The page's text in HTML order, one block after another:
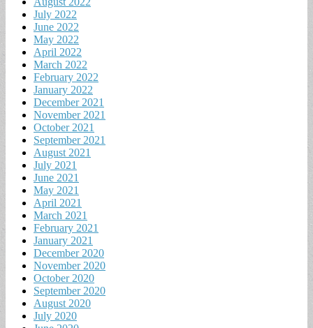
July 2022
June 2022
May 2022
April 2022
March 2022
February 2022
January 2022
December 2021
November 2021
October 2021
September 2021
August 2021
July 2021
June 2021
May 2021
April 2021
March 2021
February 2021
January 2021
December 2020
November 2020
October 2020
September 2020
August 2020
July 2020